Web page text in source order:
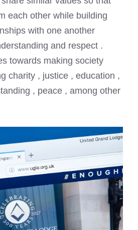
each other while building
with one another
and respect .
towards making society
charity , justice , education ,
, peace , among other